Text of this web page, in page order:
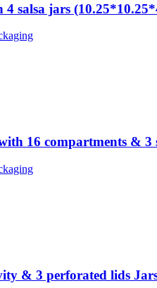
salsa jars
16 compartments & 3
& 3 perforated lids